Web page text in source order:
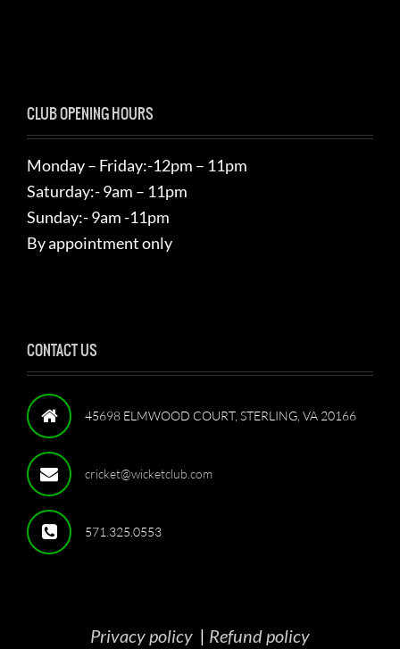
CLUB OPENING HOURS
Monday – Friday:-12pm – 11pm
Saturday:- 9am – 11pm
Sunday:- 9am -11pm
By appointment only
CONTACT US
45698 ELMWOOD COURT, STERLING, VA 20166
cricket@wicketclub.com
571.325.0553
Privacy policy | Refund policy